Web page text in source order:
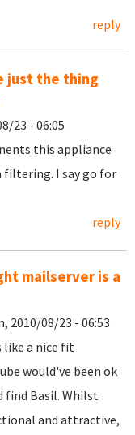
reply
just the thing
23 - 06:05
this appliance
filtering. I say go for
reply
mailserver is a
2010/08/23 - 06:53
like a nice fit
would've been ok
find Basil. Whilst
and attractive,